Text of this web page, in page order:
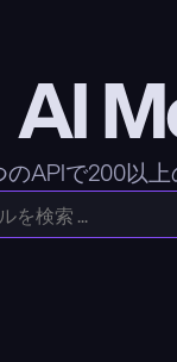
AI
のAPIで200以